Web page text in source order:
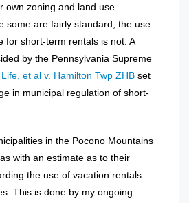
own zoning and land use
some are fairly standard, the use
for short-term rentals is not. A
by the Pennsylvania Supreme
et al v. Hamilton Twp ZHB set
in municipal regulation of short-
in the Pocono Mountains
with an estimate as to their
the use of vacation rentals
This is done by my ongoing